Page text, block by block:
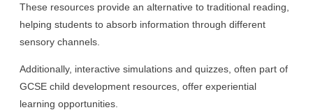
These resources provide an alternative to traditional reading,
helping students to absorb information through different
sensory channels.
Additionally, interactive simulations and quizzes, often part of
GCSE child development resources, offer experiential
learning opportunities.